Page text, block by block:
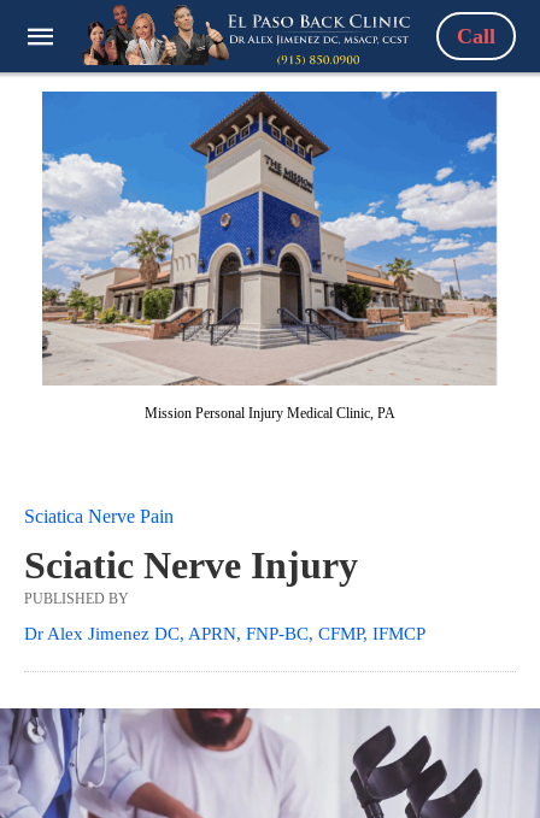
Call
Mission Personal Injury Medical Clinic, PA
Sciatica Nerve Pain
Sciatic Nerve Injury
PUBLISHED BY
Dr Alex Jimenez DC, APRN, FNP-BC, CFMP, IFMCP